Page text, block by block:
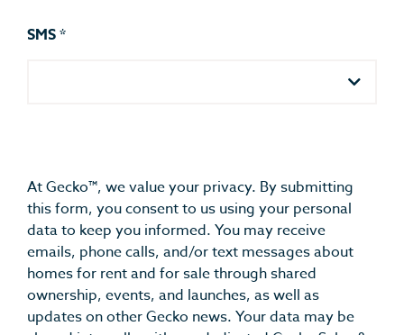
SMS*
At Gecko™, we value your privacy. By submitting
this form, you consent to us using your personal
data to keep you informed. You may receive
emails, phone calls, and/or text messages about
homes for rent and for sale through shared
ownership, events, and launches, as well as
updates on other Gecko news. Your data may be